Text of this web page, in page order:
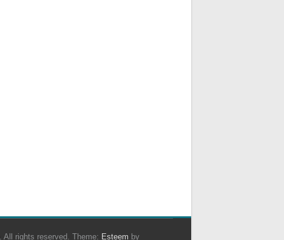
. All rights reserved. Theme: Esteem by